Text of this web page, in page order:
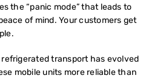
the “panic mode” that leads to
of mind. Your customers get
refrigerated transporthas evolved
mobile units more reliable than